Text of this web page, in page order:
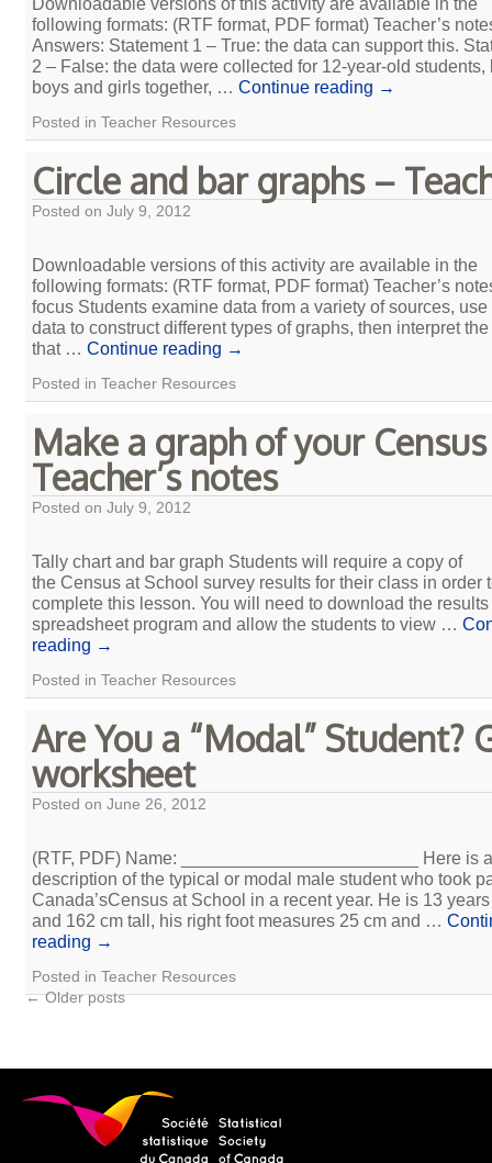
following formats: (RTF format, PDF format) Teacher’s
Answers: Statement 1 – True: the data can support this.
2 – False: the data were collected for 12-year-old students,
boys and girls together, … Continue reading →
Posted in Teacher Resources
Circle and bar graphs –
Posted on July 9, 2012
Downloadable versions of this activity are available in the
following formats: (RTF format, PDF format) Teacher’s
focus Students examine data from a variety of sources, use
data to construct different types of graphs, then interpret
that … Continue reading →
Posted in Teacher Resources
Make a graph of your
Teacher’s notes
Posted on July 9, 2012
Tally chart and bar graph Students will require a copy of
the Census at School survey results for their class in order
complete this lesson. You will need to download the
spreadsheet program and allow the students to view …
reading →
Posted in Teacher Resources
Are You a “Modal” Student?
worksheet
Posted on June 26, 2012
(RTF, PDF) Name: ________________________ Here is a
description of the typical or modal male student who took
Canada’sCensus at School in a recent year. He is 13
and 162 cm tall, his right foot measures 25 cm and …
reading →
Posted in Teacher Resources
←Older posts